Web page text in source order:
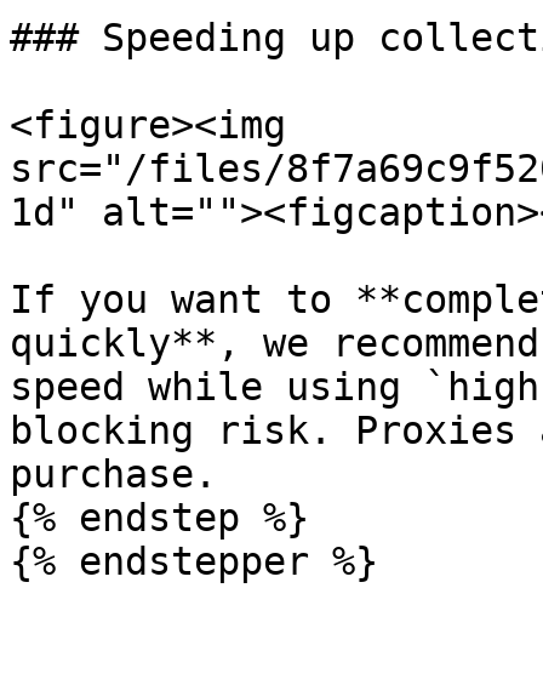
### Speeding up
<figure><img
src="/files/
1d"
If you want to
quickly**, we
speed while using
blocking risk. Proxies
purchase.
{% endstep %}
{% endstepper %}